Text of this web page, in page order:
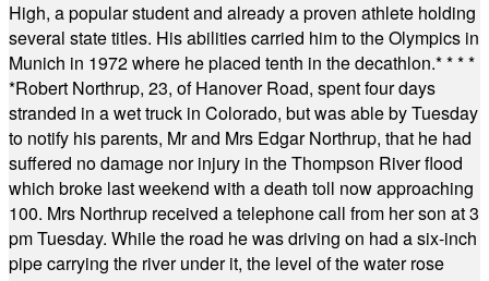
High, a popular student and already a proven athlete holding
several state titles. His abilities carried him to the Olympics in
Munich in 1972 where he placed tenth in the decathlon.* * * *
*Robert Northrup, 23, of Hanover Road, spent four days
stranded in a wet truck in Colorado, but was able by Tuesday
to notify his parents, Mr and Mrs Edgar Northrup, that he had
suffered no damage nor injury in the Thompson River flood
which broke last weekend with a death toll now approaching
100. Mrs Northrup received a telephone call from her son at 3
pm Tuesday. While the road he was driving on had a six-inch
pipe carrying the river under it, the level of the water rose